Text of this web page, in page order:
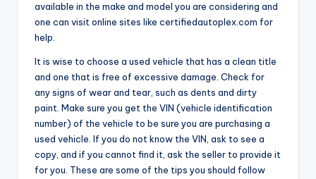
available in the make and model you are considering and
one can visit online sites like certifiedautoplex.com for
help.
It is wise to choose a used vehicle that has a clean title
and one that is free of excessive damage. Check for
any signs of wear and tear, such as dents and dirty
paint. Make sure you get the VIN (vehicle identification
number) of the vehicle to be sure you are purchasing a
used vehicle. If you do not know the VIN, ask to see a
copy, and if you cannot find it, ask the seller to provide it
for you. These are some of the tips you should follow